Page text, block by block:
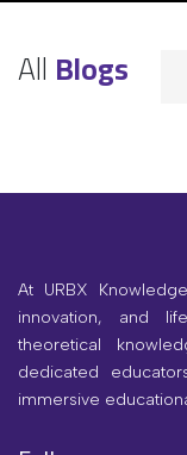
All Blogs
At URBX
innovation, and
theoretical
dedicated
immersive